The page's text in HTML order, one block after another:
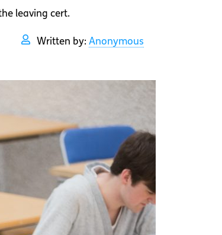
leaving cert.
Written by: Anonymous